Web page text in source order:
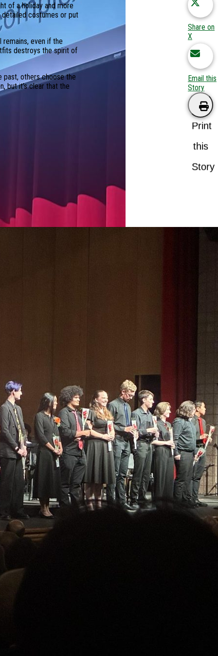
of a holiday and more
detailed costumes or put
remains, even if the
destroys the spirit of
past, others choose the
but it’s clear that the
Share on
X
Email this
Story
Print
this
Story